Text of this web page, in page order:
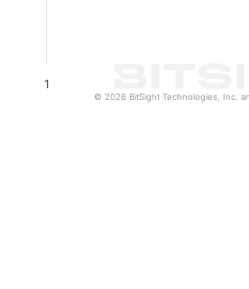
1
© 2026 BitSight Technologies, Inc.